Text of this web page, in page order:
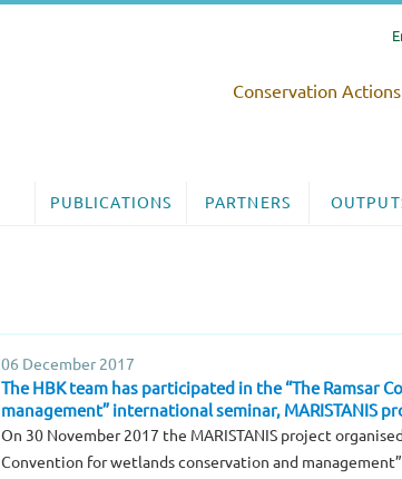
Conservation
PUBLICATIONS PARTNERS
06 December 2017
The HBK team has participated in the “The Ramsar
management” international seminar, MARISTANIS
On 30 November 2017 the MARISTANIS project
Convention for wetlands conservation and